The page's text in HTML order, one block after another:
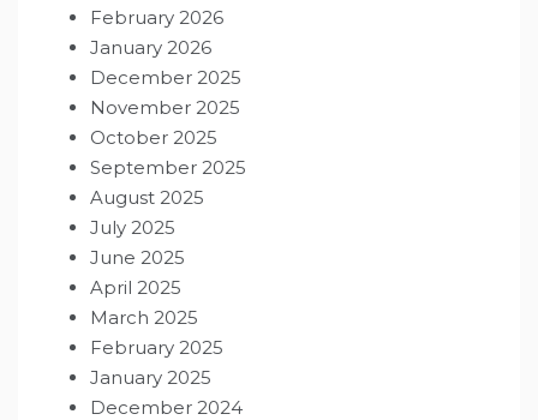
February 2026
January 2026
December 2025
November 2025
October 2025
September 2025
August 2025
July 2025
June 2025
April 2025
March 2025
February 2025
January 2025
December 2024